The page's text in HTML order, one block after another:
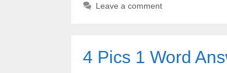
Leave a comment
4 Pics 1 Word